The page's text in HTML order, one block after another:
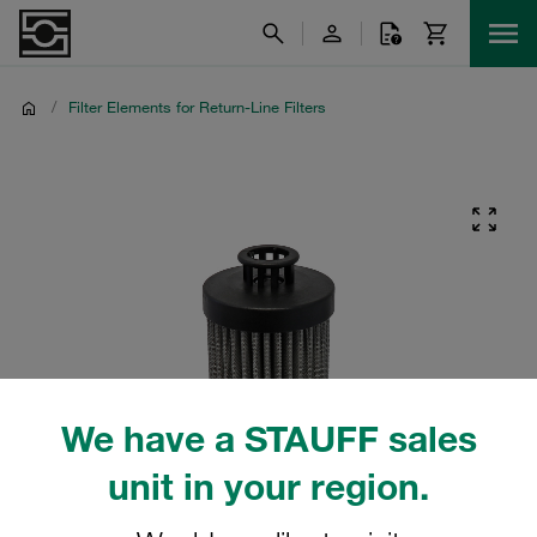
We have a STAUFF sales
unit in your region.
/ Filter Elements for Return-Line Filters